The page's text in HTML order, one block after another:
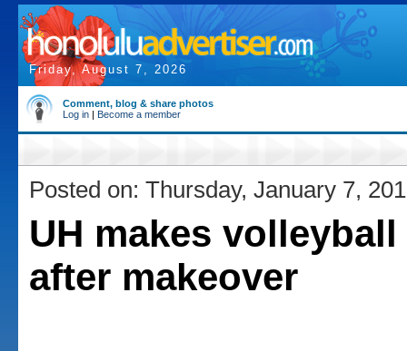
Friday, August 7, 2026
Comment, blog & share photos
Log in | Become a member
Posted on: Thursday, January 7,
UH makes
after makeover